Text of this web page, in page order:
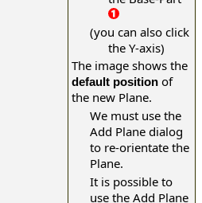
(you can also click
the Y-axis)
The image shows the
default position of
the new Plane.
We must use the
Add Plane dialog
to re-orientate the
Plane.
It is possible to
use the Add Plane